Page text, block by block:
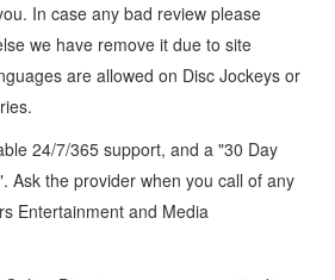
In case any bad review please
we have remove it due to site
are allowed on Disc Jockeys or
24/7/365 support, and a "30 Day
Ask the provider when you call of any
Entertainment and Media